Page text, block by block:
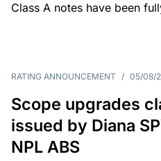
Class A notes have been
RATING ANNOUNCEMENT / 05/08/
Scope upgrades
issued by Diana
NPL ABS